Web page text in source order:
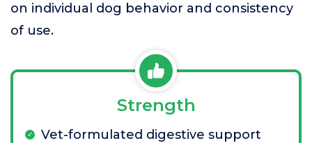
on individual dog behavior and consistency
of use.
Strength
Vet-formulated digestive support